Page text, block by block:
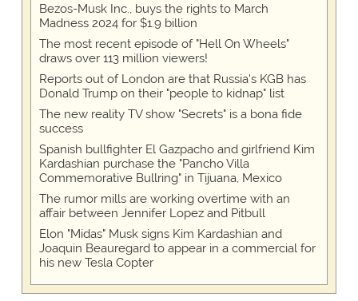
Bezos-Musk Inc., buys the rights to March
Madness 2024 for $1.9 billion
The most recent episode of "Hell On Wheels"
draws over 113 million viewers!
Reports out of London are that Russia's KGB has
Donald Trump on their "people to kidnap" list
The new reality TV show "Secrets" is a bona fide
success
Spanish bullfighter El Gazpacho and girlfriend Kim
Kardashian purchase the "Pancho Villa
Commemorative Bullring" in Tijuana, Mexico
The rumor mills are working overtime with an
affair between Jennifer Lopez and Pitbull
Elon "Midas" Musk signs Kim Kardashian and
Joaquin Beauregard to appear in a commercial for
his new Tesla Copter